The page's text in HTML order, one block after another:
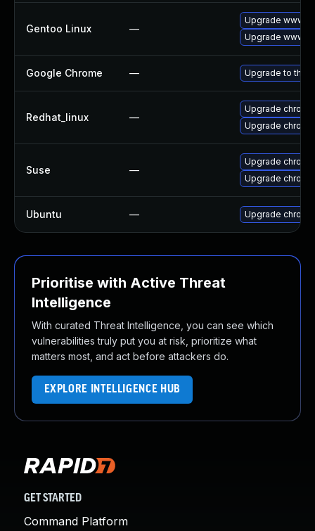
Gentoo Linux —
Upgrade www-
Upgrade www-
Google Chrome — Upgrade to the
Redhat_linux —
Upgrade
Upgrade
Suse —
Upgrade
Upgrade
Ubuntu — Upgrade
Prioritise with Active Threat
Intelligence
With curated Threat Intelligence, you can see which
vulnerabilities truly put you at risk, prioritize what
matters most, and act before attackers do.
EXPLORE INTELLIGENCE HUB
GET STARTED
Command Platform